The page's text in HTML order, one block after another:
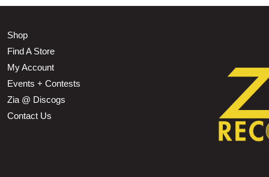
Shop
Find A Store
My Account
Events + Contests
Zia @ Discogs
Contact Us